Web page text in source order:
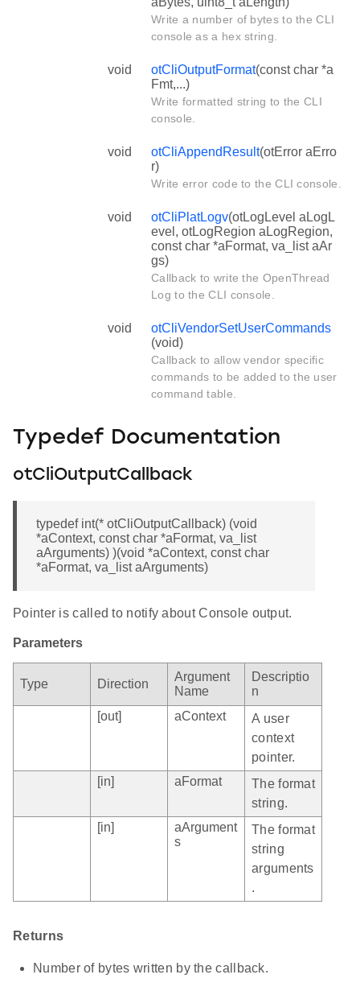
Write a number of bytes to the CLI
console as a hex string.
void otCliOutputFormat(const char *a
Fmt,...)
Write formatted string to the CLI
console.
void otCliAppendResult(otError aErro
r)
Write error code to the CLI console.
void otCliPlatLogv(otLogLevel aLogL
evel, otLogRegion aLogRegion,
const char *aFormat, va_list aAr
gs)
Callback to write the OpenThread
Log to the CLI console.
void
otCliVendorSetUserCommands
(void)
Callback to allow vendor specific
commands to be added to the user
command table.
Typedef Documentation
otCliOutputCallback
typedef int(* otCliOutputCallback) (void
*aContext, const char *aFormat, va_list
aArguments) )(void *aContext, const char
*aFormat, va_list aArguments)
Pointer is called to notify about Console output.
Parameters
Type Direction
Argument
Name
Descriptio
n
[out]
aContext
A user
context
pointer.
[in]
aFormat
The format
string.
[in]
aArgument
s
The format
string
arguments
.
Returns
Number of bytes written by the callback.